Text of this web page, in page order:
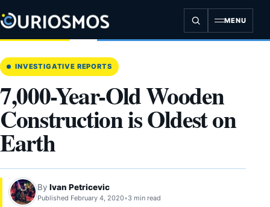
to
content
MENU
INVESTIGATIVE REPORTS
7,000-Year-Old Wooden
Construction is Oldest on
Earth
By Ivan Petricevic
Published February 4, 2020•3 min read